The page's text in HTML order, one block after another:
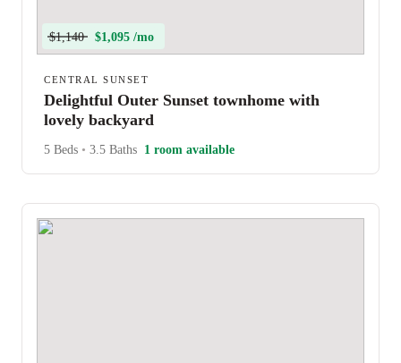
$1,140 $1,095 /mo
CENTRAL SUNSET
Delightful Outer Sunset townhome with
lovely backyard
5 Beds • 3.5 Baths 1 room available